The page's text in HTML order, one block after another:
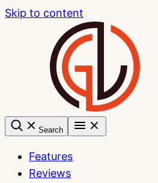
Skip to content
Search
Features
Reviews